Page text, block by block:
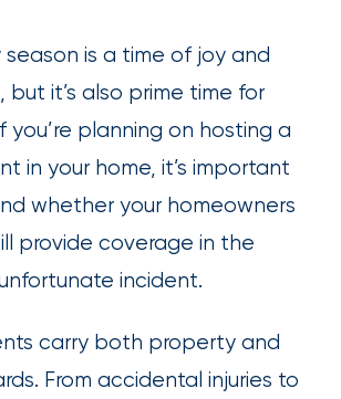
season is a time of joy and
it’s also prime time for
you’re planning on hosting a
in your home, it’s important
whether your homeowners
provide coverage in the
incident.
carry both property and
From accidental injuries to